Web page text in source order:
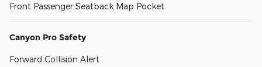
Front Passenger Seatback Map Pocket
Canyon Pro Safety
Forward Collision Alert